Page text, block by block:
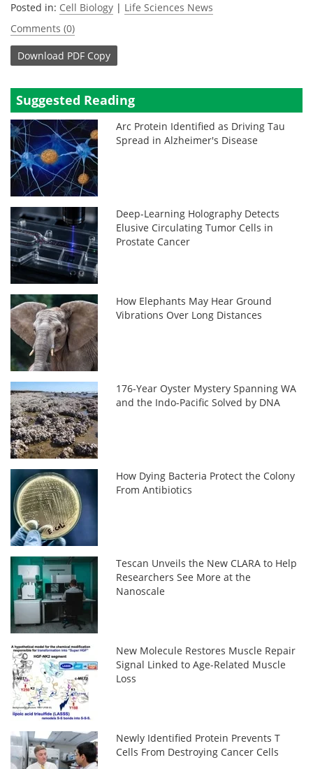
Posted in: Cell Biology | Life Sciences News
Comments (0)
Download PDF Copy
Suggested Reading
Arc Protein Identified as Driving Tau
Spread in Alzheimer's Disease
Deep-Learning Holography Detects
Elusive Circulating Tumor Cells in
Prostate Cancer
How Elephants May Hear Ground
Vibrations Over Long Distances
176-Year Oyster Mystery Spanning WA
and the Indo-Pacific Solved by DNA
How Dying Bacteria Protect the Colony
From Antibiotics
Tescan Unveils the New CLARA to Help
Researchers See More at the
Nanoscale
New Molecule Restores Muscle Repair
Signal Linked to Age-Related Muscle
Loss
Newly Identified Protein Prevents T
Cells From Destroying Cancer Cells